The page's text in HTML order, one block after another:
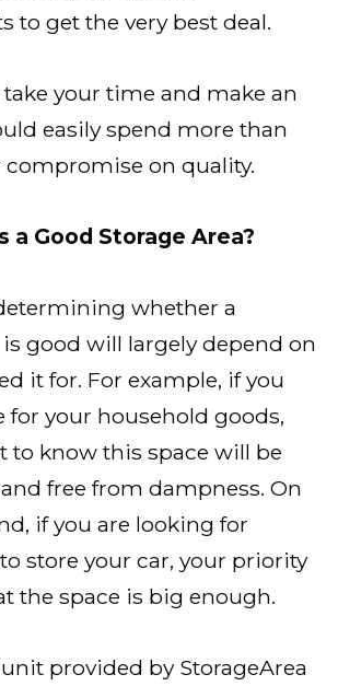
to get the very best deal.
your time and make an
easily spend more than
compromise on quality.
a Good Storage Area?
whether a
is good will largely depend on
it for. For example, if you
for your household goods,
to know this space will be
and free from dampness. On
if you are looking for
store your car, your priority
the space is big enough.
provided by StorageArea